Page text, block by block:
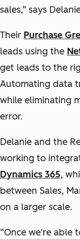
sales,” says
Their Purchase
leads using the
get leads to the
Automating data
while eliminating
error.
Delanie and the
working to
Dynamics 365,
between Sales,
on a larger scale.
“Once we're able